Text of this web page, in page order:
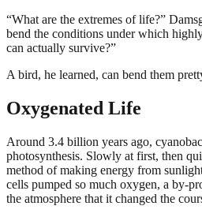
“What are the extremes of life?”
bend the conditions under which
can actually survive?”
A bird, he learned, can bend them
Oxygenated Life
Around 3.4 billion years ago,
photosynthesis. Slowly at first, then
method of making energy from
cells pumped so much oxygen, a by-
the atmosphere that it changed the